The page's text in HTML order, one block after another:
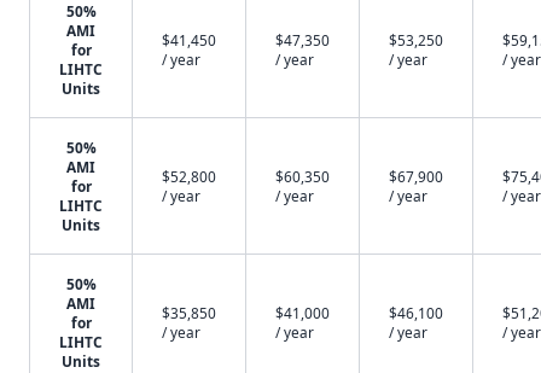
50%
AMI
for
LIHTC
Units
$41,450
/ year
$47,350
/ year
$53,250
/ year
/ year
50%
AMI
for
LIHTC
Units
$52,800
/ year
$60,350
/ year
$67,900
/ year
/ year
50%
AMI
for
LIHTC
Units
$35,850
/ year
$41,000
/ year
$46,100
/ year
/ year